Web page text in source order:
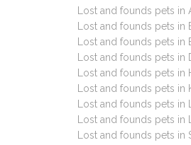
Lost and founds pets
Lost and founds pets
Lost and founds pets
Lost and founds pets
Lost and founds pets
Lost and founds pets
Lost and founds pets
Lost and founds pets
Lost and founds pets in